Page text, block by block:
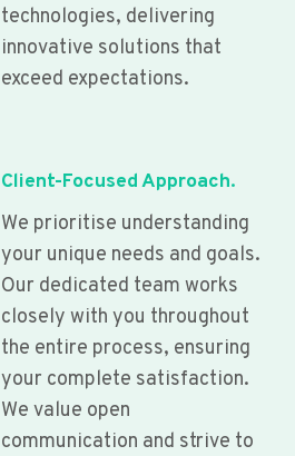
technologies, delivering
innovative solutions that
exceed expectations.
Client-Focused Approach.
We prioritise understanding
your unique needs and goals.
Our dedicated team works
closely with you throughout
the entire process, ensuring
your complete satisfaction.
We value open
communication and strive to